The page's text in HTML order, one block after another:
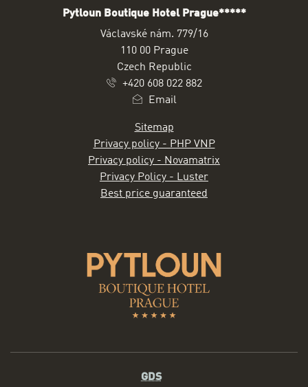
ADDRESSPytloun Boutique Hotel Prague*****
Václavské nám. 779/16
110 00 Prague
Czech Republic
+420 608 022 882
Email
Sitemap
Privacy policy - PHP VNP
Privacy policy - Novamatrix
Privacy Policy - Luster
Best price guaranteed
GDS